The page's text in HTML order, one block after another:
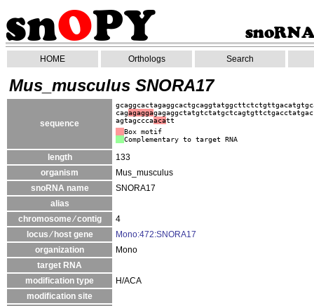
HOME Orthologs Search
Mus_musculus SNORA17
sequence
cagagagga
agtagcccaacatt
Box motif
Complementary to target RNA
length
133
organism
Mus_musculus
snoRNA name
SNORA17
alias
chromosome ⁄ contig
4
locus ⁄ host gene
Mono:472:SNORA17
organization
Mono
target RNA
modification type
H/ACA
modification site